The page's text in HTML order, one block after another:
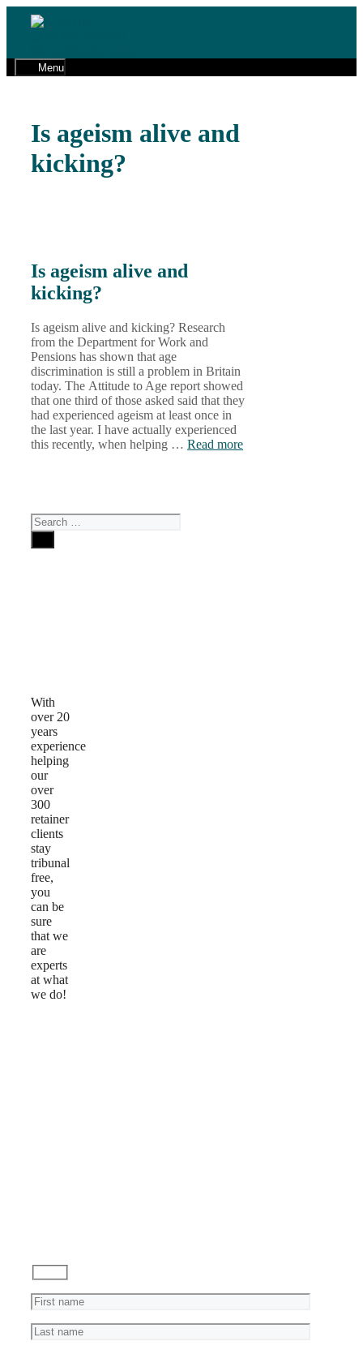
Menu
Is ageism alive and
kicking?
Is ageism alive and
kicking?
Is ageism alive and kicking? Research
from the Department for Work and
Pensions has shown that age
discrimination is still a problem in Britain
today. The Attitude to Age report showed
that one third of those asked said that they
had experienced ageism at least once in
the last year. I have actually experienced
this recently, when helping … Read more
Search
for:
With
over 20
years
experience
helping
our
over
300
retainer
clients
stay
tribunal
free,
you
can be
sure
that we
are
experts
at what
we do!